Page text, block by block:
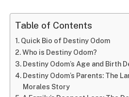
Table of Contents
Quick Bio of Destiny Odom
Who is Destiny Odom?
Destiny Odom’s Age and Birth
Destiny Odom’s Parents: The
Morales Story